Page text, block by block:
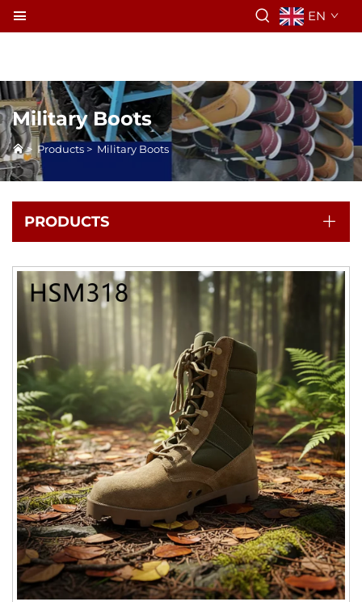
EN
Military Boots
> Products > Military Boots
PRODUCTS